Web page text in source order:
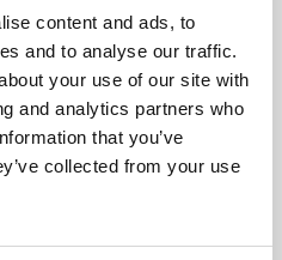
content and ads, to
and to analyse our traffic.
your use of our site with
and analytics partners who
that you’ve
collected from your use
request or can't
for please
+44 (0)115 987
as soon as